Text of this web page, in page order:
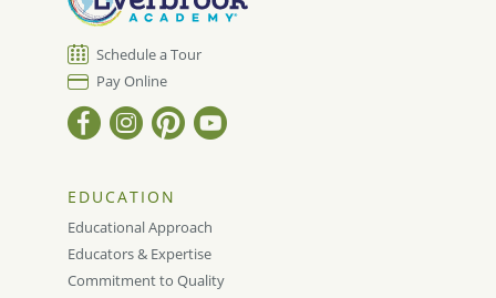
Schedule a Tour
Pay Online
EDUCATION
Educational Approach
Educators & Expertise
Commitment to Quality